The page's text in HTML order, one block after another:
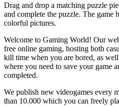
Drag and drop a matching puzzle
and complete the puzzle. The game
colorful pictures.
Welcome to Gaming World! Our
free online gaming, hosting both
kill time when you are bored, as
where you need to save your game
completed.
We publish new videogames every
than 10.000 which you can freely